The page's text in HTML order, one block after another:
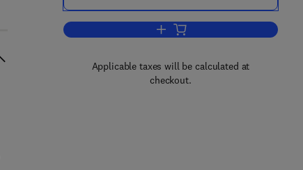
Add to cart, TruCluster Server
Applicable taxes will be calculated at
checkout.